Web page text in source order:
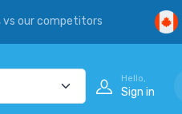
vs our competitors
Hello,
Sign in